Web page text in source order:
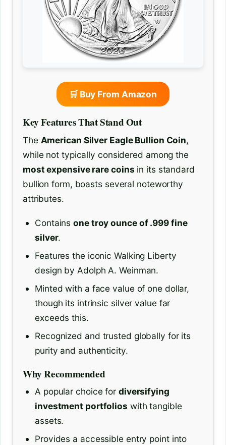
🛒 Buy From Amazon
Key Features That Stand Out
The American Silver Eagle Bullion Coin,
while not typically considered among the
most expensive rare coins in its standard
bullion form, boasts several noteworthy
attributes.
Containsone troy ounce of .999 fine
silver.
Features the iconic Walking Liberty
design by Adolph A. Weinman.
Minted with a face value of one dollar,
though its intrinsic silver value far
exceeds this.
Recognized and trusted globally for its
purity and authenticity.
Why Recommended
A popular choice for diversifying
investment portfolios with tangible
assets.
Provides a accessible entry point into